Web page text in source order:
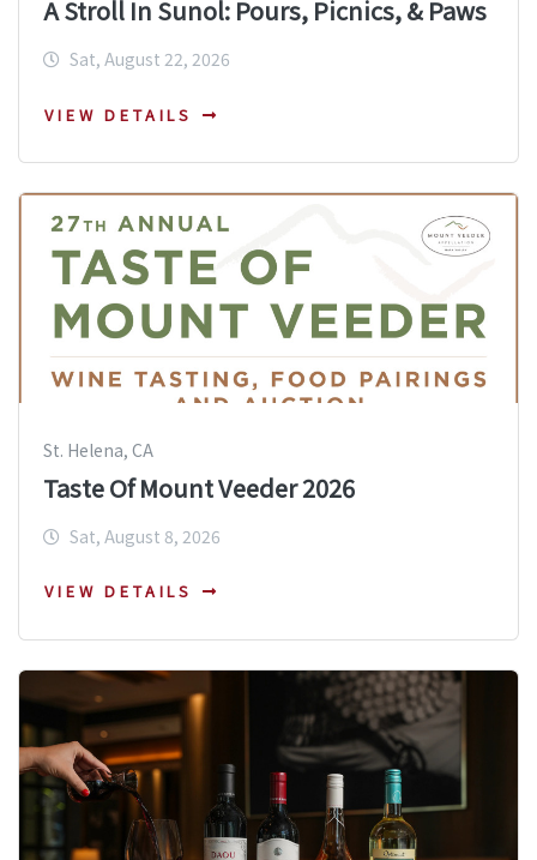
A Stroll In Sunol: Pours, Picnics, & Paws
Sat, August 22, 2026
VIEW DETAILS
St. Helena, CA
Taste Of Mount Veeder 2026
Sat, August 8, 2026
VIEW DETAILS